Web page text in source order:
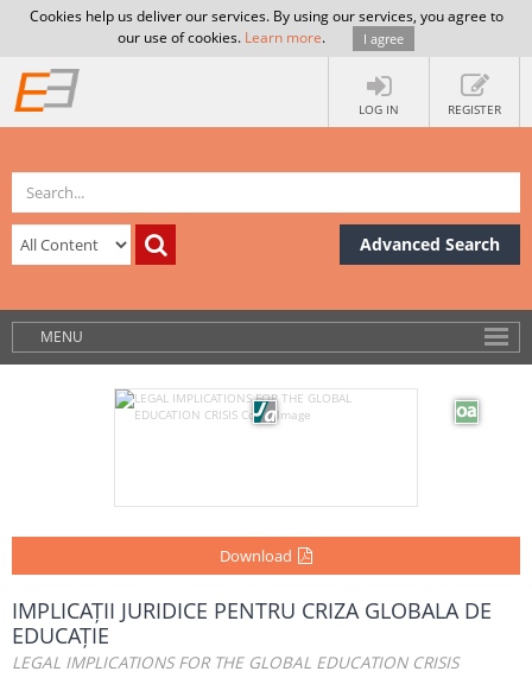
Cookies help us deliver our services. By using our services, you agree to
our use of cookies. Learn more. I agree
LOG IN REGISTER
Advanced Search
MENU
Download
IMPLICAȚII JURIDICE PENTRU CRIZA GLOBALA DE
EDUCAȚIE
LEGAL IMPLICATIONS FOR THE GLOBAL EDUCATION CRISIS